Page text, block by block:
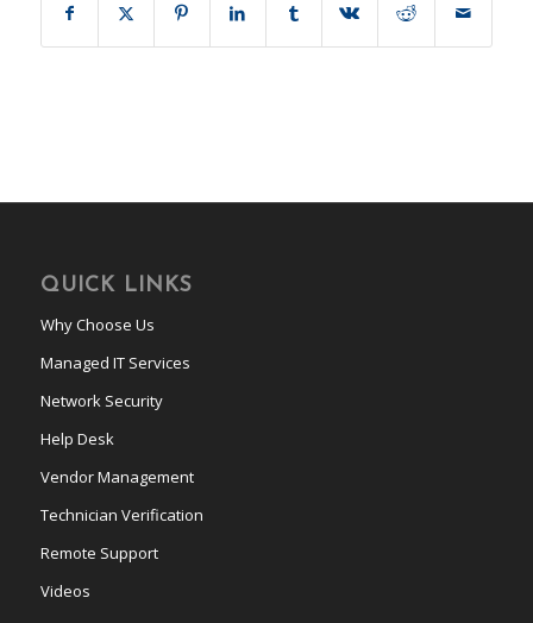
QUICK LINKS
Why Choose Us
Managed IT Services
Network Security
Help Desk
Vendor Management
Technician Verification
Remote Support
Videos